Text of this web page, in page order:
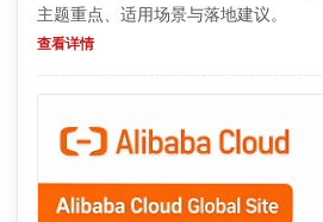
主题重点、适用场景与落地建议。
查看详情